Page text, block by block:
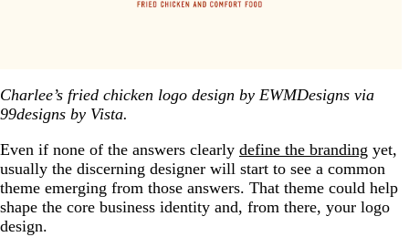
Charlee’s fried chicken logo design by EWMDesigns via
99designs by Vista.
Even if none of the answers clearly define the branding yet,
usually the discerning designer will start to see a common
theme emerging from those answers. That theme could help
shape the core business identity and, from there, your logo
design.